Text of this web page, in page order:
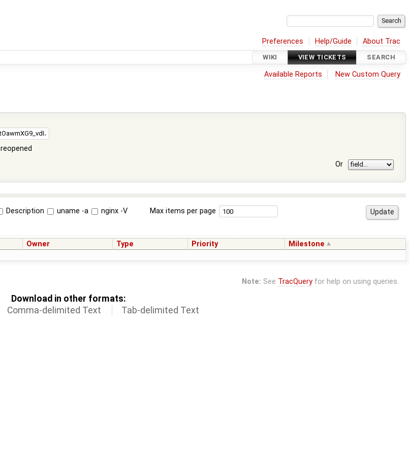
Preferences Help/Guide About Trac
WIKI VIEW TICKETS SEARCH
Available Reports New Custom Query
reopened
Or
Description uname -a nginx -V Max items per page
Owner Type Priority Milestone
Note: See TracQueryfor help on using queries.
Download in other formats:
Comma-delimited Text Tab-delimited Text